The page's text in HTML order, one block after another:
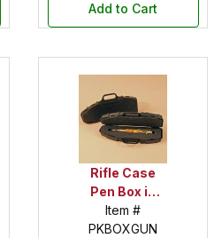
Add to Cart
Rifle Case
Pen Box in
Black
Item #
PKBOXGUN